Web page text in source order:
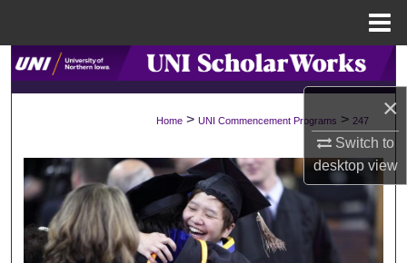
×
Switch to
desktopview
Search
Browse Collections
My Account
About
Digital Commons Network™
Home > UNI Commencement Programs > 247